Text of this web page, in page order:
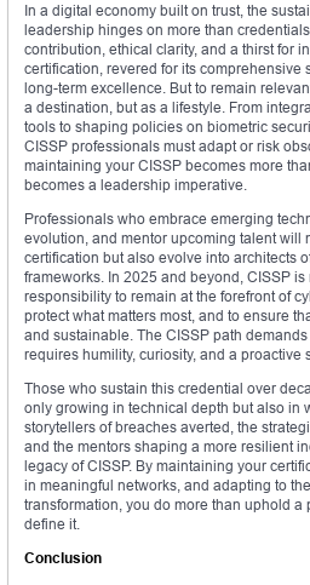
In a digital economy built on trust, the
leadership hinges on more than
contribution, ethical clarity, and a thirst for
certification, revered for its comprehensive
long-term excellence. But to remain
a destination, but as a lifestyle. From
tools to shaping policies on biometric
CISSP professionals must adapt or risk
maintaining your CISSP becomes more
becomes a leadership imperative.
Professionals who embrace emerging
evolution, and mentor upcoming talent will
certification but also evolve into architects
frameworks. In 2025 and beyond, CISSP is
responsibility to remain at the forefront of
protect what matters most, and to ensure
and sustainable. The CISSP path
requires humility, curiosity, and a proactive
Those who sustain this credential over
only growing in technical depth but also in
storytellers of breaches averted, the
and the mentors shaping a more resilient
legacy of CISSP. By maintaining your
in meaningful networks, and adapting to
transformation, you do more than uphold
define it.
Conclusion